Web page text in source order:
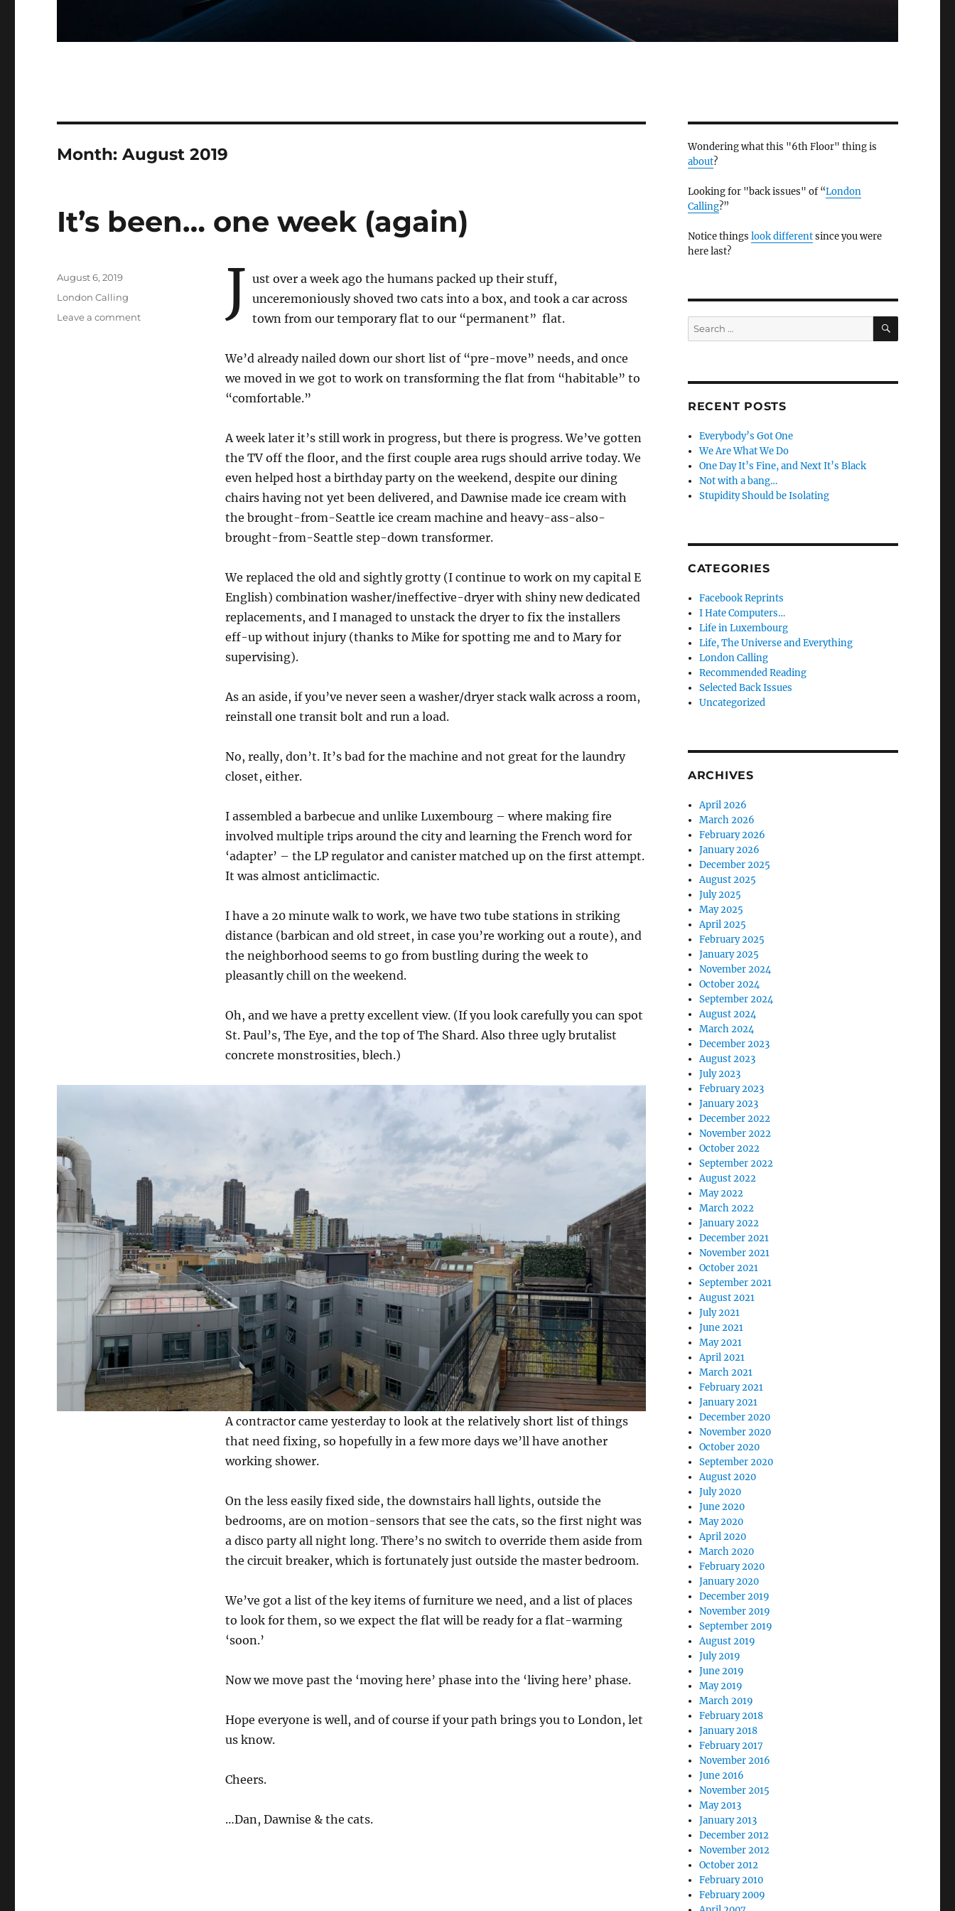
Month:August 2019
It’s been… one week (again)
J ust over a week ago the humans packed up their stuff,
unceremoniously shoved two cats into a box, and took a car across
town from our temporary flat to our “permanent” flat.
We’d already nailed down our short list of “pre-move” needs, and once
we moved in we got to work on transforming the flat from “habitable” to
“comfortable.”
A week later it’s still work in progress, but there is progress. We’ve gotten
the TV off the floor, and the first couple area rugs should arrive today. We
even helped host a birthday party on the weekend, despite our dining
chairs having not yet been delivered, and Dawnise made ice cream with
the brought-from-Seattle ice cream machine and heavy-ass-also-
brought-from-Seattle step-down transformer.
We replaced the old and sightly grotty (I continue to work on my capital E
English) combination washer/ineffective-dryer with shiny new dedicated
replacements, and I managed to unstack the dryer to fix the installers
eff-up without injury (thanks to Mike for spotting me and to Mary for
supervising).
As an aside, if you’ve never seen a washer/dryer stack walk across a room,
reinstall one transit bolt and run a load.
No, really, don’t. It’s bad for the machine and not great for the laundry
closet, either.
I assembled a barbecue and unlike Luxembourg – where making fire
involved multiple trips around the city and learning the French word for
‘adapter’ – the LP regulator and canister matched up on the first attempt.
It was almost anticlimactic.
I have a 20 minute walk to work, we have two tube stations in striking
distance (barbican and old street, in case you’re working out a route), and
the neighborhood seems to go from bustling during the week to
pleasantly chill on the weekend.
Oh, and we have a pretty excellent view. (If you look carefully you can spot
St. Paul’s, The Eye, and the top of The Shard. Also three ugly brutalist
concrete monstrosities, blech.)
A contractor came yesterday to look at the relatively short list of things
that need fixing, so hopefully in a few more days we’ll have another
working shower.
On the less easily fixed side, the downstairs hall lights, outside the
bedrooms, are on motion-sensors that see the cats, so the first night was
a disco party all night long. There’s no switch to override them aside from
the circuit breaker, which is fortunately just outside the master bedroom.
We’ve got a list of the key items of furniture we need, and a list of places
to look for them, so we expect the flat will be ready for a flat-warming
‘soon.’
Now we move past the ‘moving here’ phase into the ‘living here’ phase.
Hope everyone is well, and of course if your path brings you to London, let
us know.
Cheers.
…Dan, Dawnise & the cats.
Posted
August 6, 2019
Categories
London Calling
Leave a commenton
Wondering what this "6th Floor" thing is
about?
Looking for "back issues" of “London
Calling?”
Notice things look differentsince you were
here last?
Search
for:
SEARCH
RECENT POSTS
Everybody’s Got One
We Are What We Do
One Day It’s Fine, and Next It’s Black
Not with a bang…
Stupidity Should be Isolating
CATEGORIES
Facebook Reprints
I Hate Computers…
Life in Luxembourg
Life, The Universe and Everything
London Calling
Recommended Reading
Selected Back Issues
Uncategorized
ARCHIVES
April 2026
March 2026
February 2026
January 2026
December 2025
August 2025
July 2025
May 2025
April 2025
February 2025
January 2025
November 2024
October 2024
September 2024
August 2024
March 2024
December 2023
August 2023
July 2023
February 2023
January 2023
December 2022
November 2022
October 2022
September 2022
August 2022
May 2022
March 2022
January 2022
December 2021
November 2021
October 2021
September 2021
August 2021
July 2021
June 2021
May 2021
April 2021
March 2021
February 2021
January 2021
December 2020
November 2020
October 2020
September 2020
August 2020
July 2020
June 2020
May 2020
April 2020
March 2020
February 2020
January 2020
December 2019
November 2019
September 2019
August 2019
July 2019
June 2019
May 2019
March 2019
February 2018
January 2018
February 2017
November 2016
June 2016
November 2015
May 2013
January 2013
December 2012
November 2012
October 2012
February 2010
February 2009